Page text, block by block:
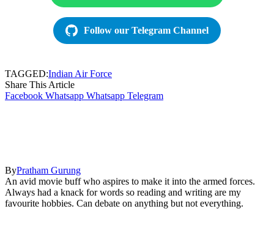
Follow our Telegram Channel
TAGGED:Indian Air Force
Share This Article
Facebook Whatsapp Whatsapp Telegram
ByPratham Gurung
An avid movie buff who aspires to make it into the armed forces.
Always had a knack for words so reading and writing are my
favourite hobbies. Can debate on anything but not everything.